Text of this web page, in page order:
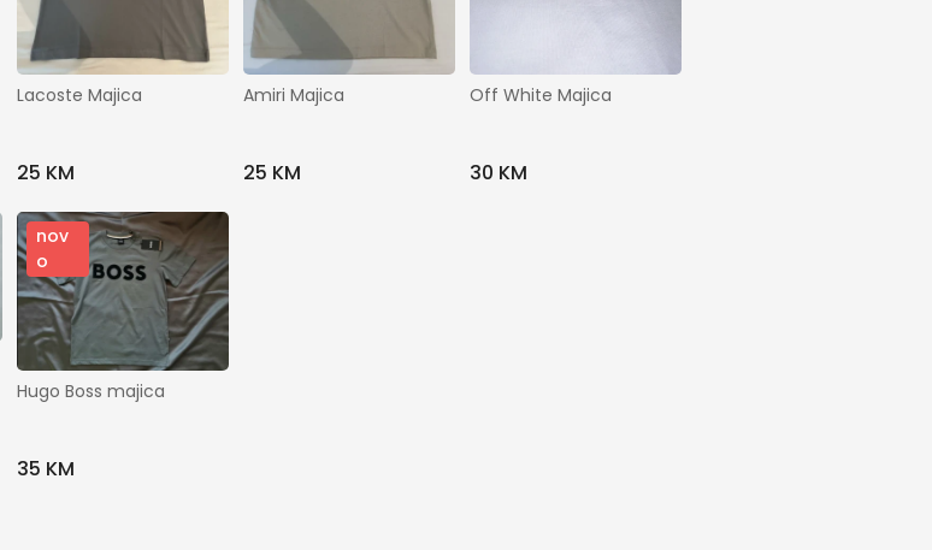
Prikaži ostale filtere
Traži
Lacoste Majica
25 KM
Amiri Majica
25 KM
Off White Majica
30 KM
nov
o
Hugo Boss majica
35 KM